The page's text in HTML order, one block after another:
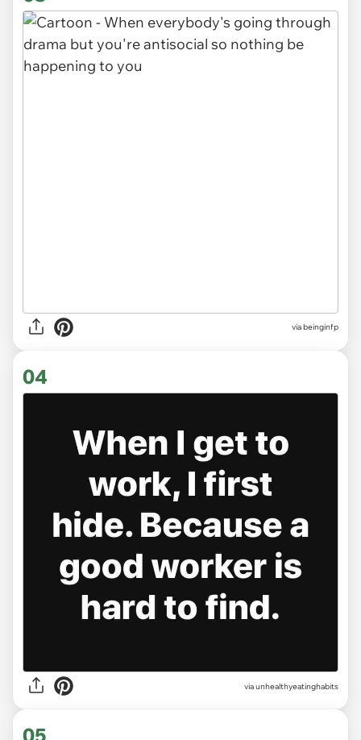
viabeinginfp
04
via unhealthyeatinghabits